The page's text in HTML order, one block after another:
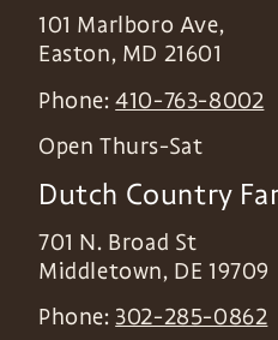
101 Marlboro Ave,
Easton, MD 21601
Phone:410-763-8002
Open Thurs-Sat
Dutch Country
701 N. Broad St
Middletown, DE 19709
Phone: 302-285-0862